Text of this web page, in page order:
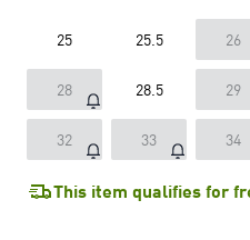
25 25.5 26
28 28.5 29
32 33 34
This item qualifies for